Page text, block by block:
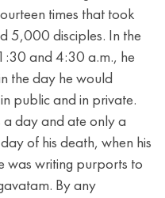
times that took
5,000 disciples. In the
and 4:30 a.m., he
the day he would
public and in private.
day and ate only a
of his death, when his
was writing purports to
By any